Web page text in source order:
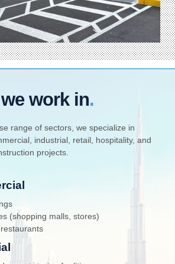
work in.
range of sectors, we specialize in
industrial, retail, hospitality, and
projects.
(shopping malls, stores)